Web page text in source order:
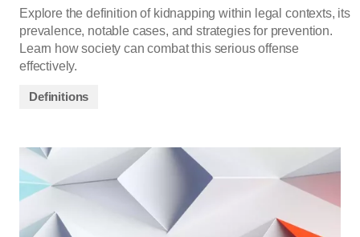
Explore the definition of kidnapping within legal contexts, its
prevalence, notable cases, and strategies for prevention.
Learn how society can combat this serious offense
effectively.
Definitions